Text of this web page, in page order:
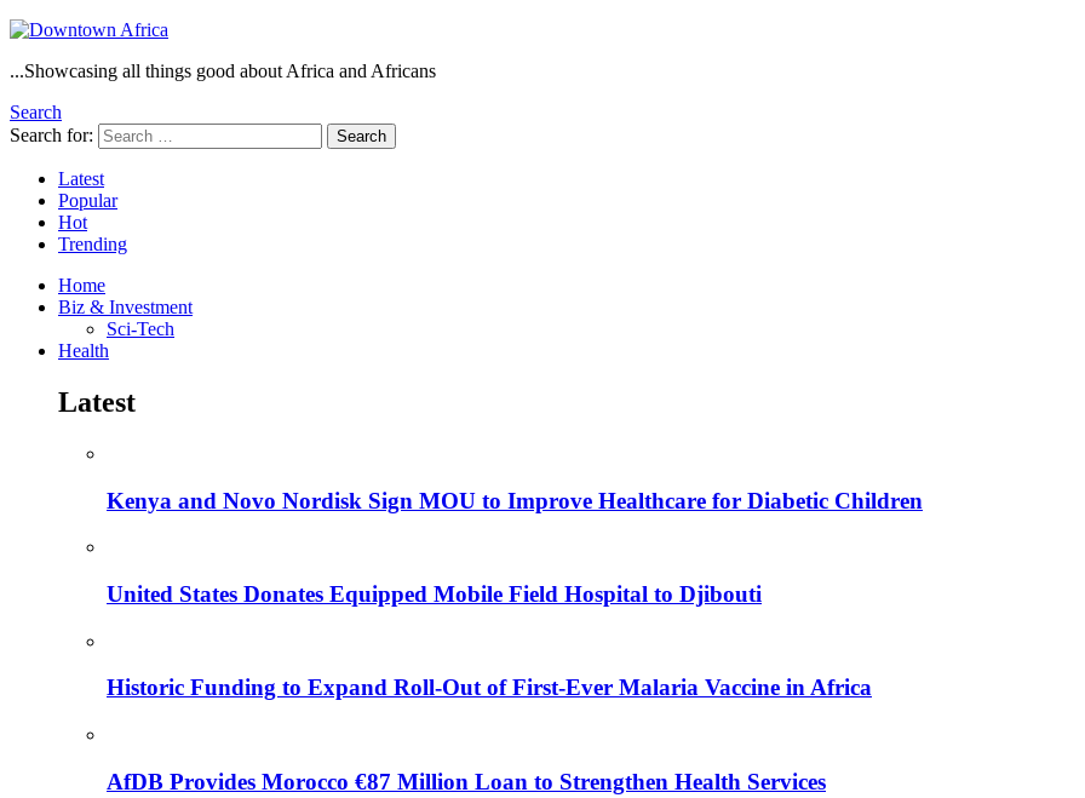
...Showcasing all things good about Africa and Africans
Search
Search for:
Search
Latest
Popular
Hot
Trending
Home
Biz & Investment
Sci-Tech
Health
Latest
Kenya and Novo Nordisk Sign MOU to Improve Healthcare for Diabetic Children
United States Donates Equipped Mobile Field Hospital to Djibouti
Historic Funding to Expand Roll-Out of First-Ever Malaria Vaccine in Africa
AfDB Provides Morocco €87 Million Loan to Strengthen Health Services